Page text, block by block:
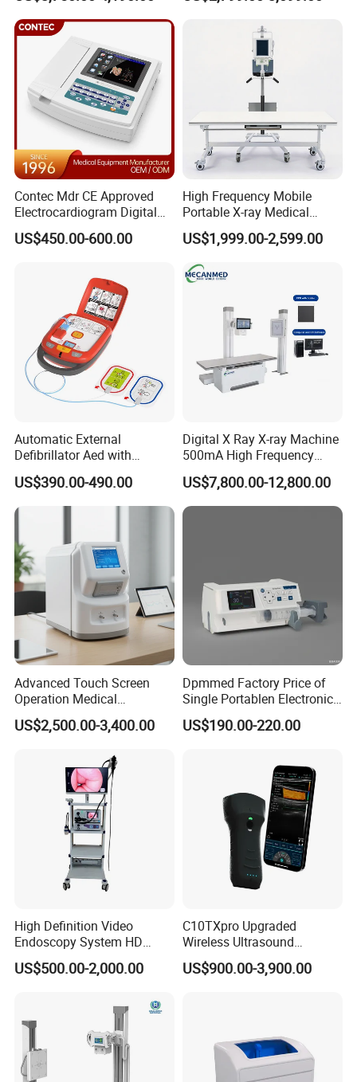
Livestock Pregnancy
Detection CE ISO
Contec Mdr CE Approved
Electrocardiogram Digital
12 Lead 12 Channel ECG
Machine
US$450.00-600.00
High Frequency Mobile
Portable X-ray Medical
Digital Radiography X Ray
Machine for Human or
Veterinary
US$1,999.00-2,599.00
Automatic External
Defibrillator Aed with
Automatic Recording, High
Capacity Battery,
Adult/Pediatric Pads
US$390.00-490.00
Digital X Ray X-ray Machine
500mA High Frequency
Chest Dr Medical
Radiography System for
Hospital Mecanmed 32kw
50kw
US$7,800.00-12,800.00
Advanced Touch Screen
Operation Medical
Instrument C13 Breath
Testing Ubt Test
US$2,500.00-3,400.00
Dpmmed Factory Price of
Single Portablen Electronic
Syringe Pumps Sp1
US$190.00-220.00
High Definition Video
Endoscopy System HD
Colonoscope Machine
Veterinary Gastroscope
US$500.00-2,000.00
C10TXpro Upgraded
Wireless Ultrasound
Scanner Dual-probes
Multipurpose Ultrasound
US$900.00-3,900.00